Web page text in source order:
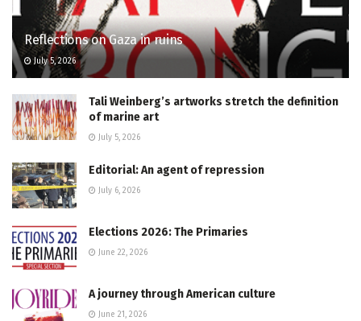
Reflections on Gaza in ruins
July 5, 2026
Tali Weinberg’s artworks stretch the definition
of marine art
July 5, 2026
Editorial: An agent of repression
July 6, 2026
Elections 2026: The Primaries
June 22, 2026
A journey through American culture
June 21, 2026